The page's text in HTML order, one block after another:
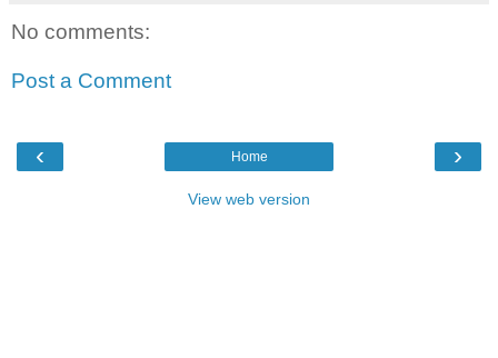
No comments:
Post a Comment
‹ ›
Home
View web version